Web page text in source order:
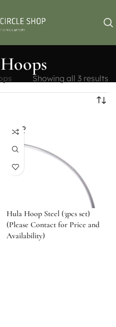
Showing all 3 results
SOLD
OUT
Hula Hoop Steel (3pcs set)
(Please Contact for Price and
Availability)